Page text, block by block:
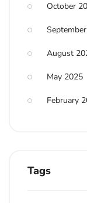
October
August
May 2025
February
Tags